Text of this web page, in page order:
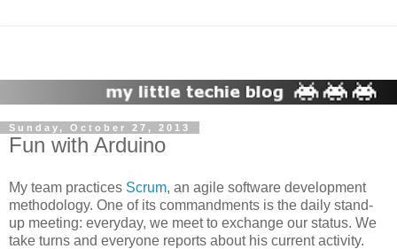
Sunday, October 27, 2013
Fun with Arduino
My team practices Scrum, an agile software development
methodology. One of its commandments is the daily stand-
up meeting: everyday, we meet to exchange our status. We
take turns and everyone reports about his current activity.